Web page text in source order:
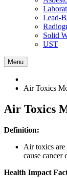
Lead-
Solid
UST
Menu
Air Toxics
Air Toxics
Definition:
Air toxics are
cause cancer
Health Impact